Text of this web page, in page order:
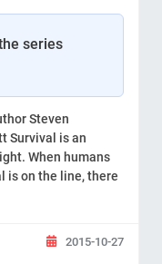
series
Steven
Survival is an
When humans
is on the line, there
2015-10-27